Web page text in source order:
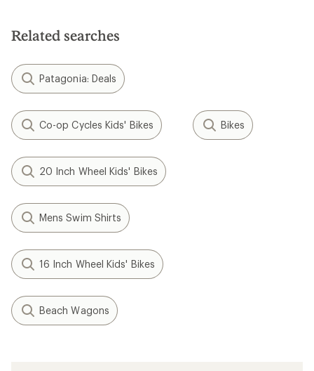
stars
Related searches
Patagonia: Deals
Co-op Cycles Kids' Bikes Bikes
20 Inch Wheel Kids' Bikes
Mens Swim Shirts
16 Inch Wheel Kids' Bikes
Beach Wagons